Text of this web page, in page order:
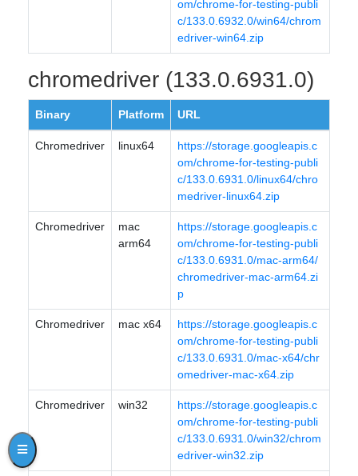
om/chrome-for-testing-publi
c/133.0.6932.0/win64/chrom
edriver-win64.zip
chromedriver (133.0.6931.0)
Binary Platform URL
Chromedriver linux64
https://storage.googleapis.c
om/chrome-for-testing-publi
c/133.0.6931.0/linux64/chro
medriver-linux64.zip
Chromedriver
mac
arm64
https://storage.googleapis.c
om/chrome-for-testing-publi
c/133.0.6931.0/mac-arm64/
chromedriver-mac-arm64.zi
p
Chromedriver mac x64
https://storage.googleapis.c
om/chrome-for-testing-publi
c/133.0.6931.0/mac-x64/chr
omedriver-mac-x64.zip
Chromedriver win32
https://storage.googleapis.c
om/chrome-for-testing-publi
c/133.0.6931.0/win32/chrom
edriver-win32.zip